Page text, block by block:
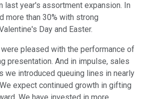
last year's assortment expansion. In
more than 30% with strong
Day and Easter.
pleased with the performance of
presentation. And in impulse, sales
we introduced queuing lines in nearly
expect continued growth in gifting